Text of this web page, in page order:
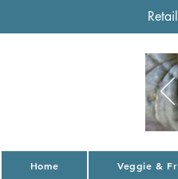
Home Veggie &